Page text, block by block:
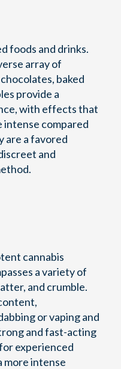
foods and drinks.
array of
baked
provide a
with effects that
intense compared
are a favored
and
cannabis
a variety of
and crumble.
or vaping and
and fast-acting
experienced
more intense